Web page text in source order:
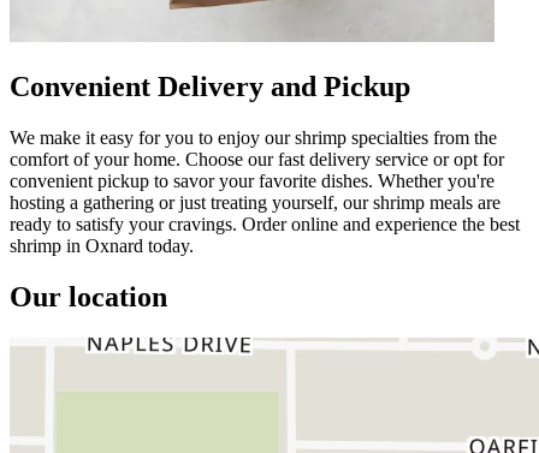
Convenient Delivery and Pickup
We make it easy for you to enjoy our shrimp specialties from the
comfort of your home. Choose our fast delivery service or opt for
convenient pickup to savor your favorite dishes. Whether you're
hosting a gathering or just treating yourself, our shrimp meals are
ready to satisfy your cravings. Order online and experience the best
shrimp in Oxnard today.
Our location